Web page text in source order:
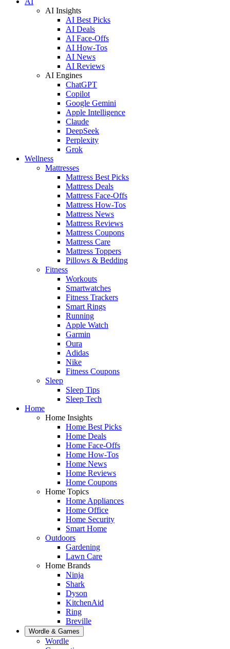
AI Insights
AI Best Picks
AI Deals
AI Face-Offs
AI How-Tos
AI News
AI Reviews
AI Engines
ChatGPT
Copilot
Google Gemini
Apple Intelligence
Claude
DeepSeek
Perplexity
Grok
Wellness
Mattresses
Mattress Best Picks
Mattress Deals
Mattress Face-Offs
Mattress How-Tos
Mattress News
Mattress Reviews
Mattress Coupons
Mattress Care
Mattress Toppers
Pillows & Bedding
Fitness
Workouts
Smartwatches
Fitness Trackers
Smart Rings
Running
Apple Watch
Garmin
Oura
Adidas
Nike
Fitness Coupons
Sleep
Sleep Tips
Sleep Tech
Home
Home Insights
Home Best Picks
Home Deals
Home Face-Offs
Home How-Tos
Home News
Home Reviews
Home Coupons
Home Topics
Home Appliances
Home Office
Home Security
Smart Home
Outdoors
Gardening
Lawn Care
Home Brands
Ninja
Shark
Dyson
KitchenAid
Ring
Breville
Wordle & Games
Wordle